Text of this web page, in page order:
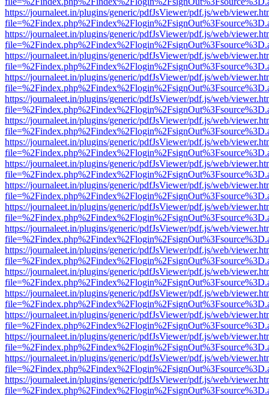
https://journaleet.in/plugins/generic/pdfJsViewer/pdf.js/web/
https://journaleet.in/plugins/generic/pdfJsViewer/pdf.js/web/
https://journaleet.in/plugins/generic/pdfJsViewer/pdf.js/web/
https://journaleet.in/plugins/generic/pdfJsViewer/pdf.js/web/
https://journaleet.in/plugins/generic/pdfJsViewer/pdf.js/web/
https://journaleet.in/plugins/generic/pdfJsViewer/pdf.js/web/
https://journaleet.in/plugins/generic/pdfJsViewer/pdf.js/web/
https://journaleet.in/plugins/generic/pdfJsViewer/pdf.js/web/
https://journaleet.in/plugins/generic/pdfJsViewer/pdf.js/web/
https://journaleet.in/plugins/generic/pdfJsViewer/pdf.js/web/
https://journaleet.in/plugins/generic/pdfJsViewer/pdf.js/web/
https://journaleet.in/plugins/generic/pdfJsViewer/pdf.js/web/
https://journaleet.in/plugins/generic/pdfJsViewer/pdf.js/web/
https://journaleet.in/plugins/generic/pdfJsViewer/pdf.js/web/
https://journaleet.in/plugins/generic/pdfJsViewer/pdf.js/web/
https://journaleet.in/plugins/generic/pdfJsViewer/pdf.js/web/
https://journaleet.in/plugins/generic/pdfJsViewer/pdf.js/web/
https://journaleet.in/plugins/generic/pdfJsViewer/pdf.js/web/